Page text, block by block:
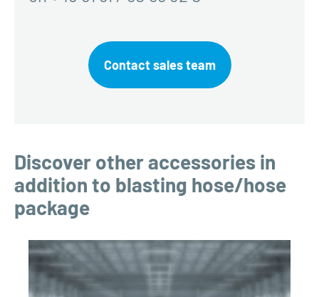
Contact sales team
Discover other accessories in
addition to blasting hose/hose
package